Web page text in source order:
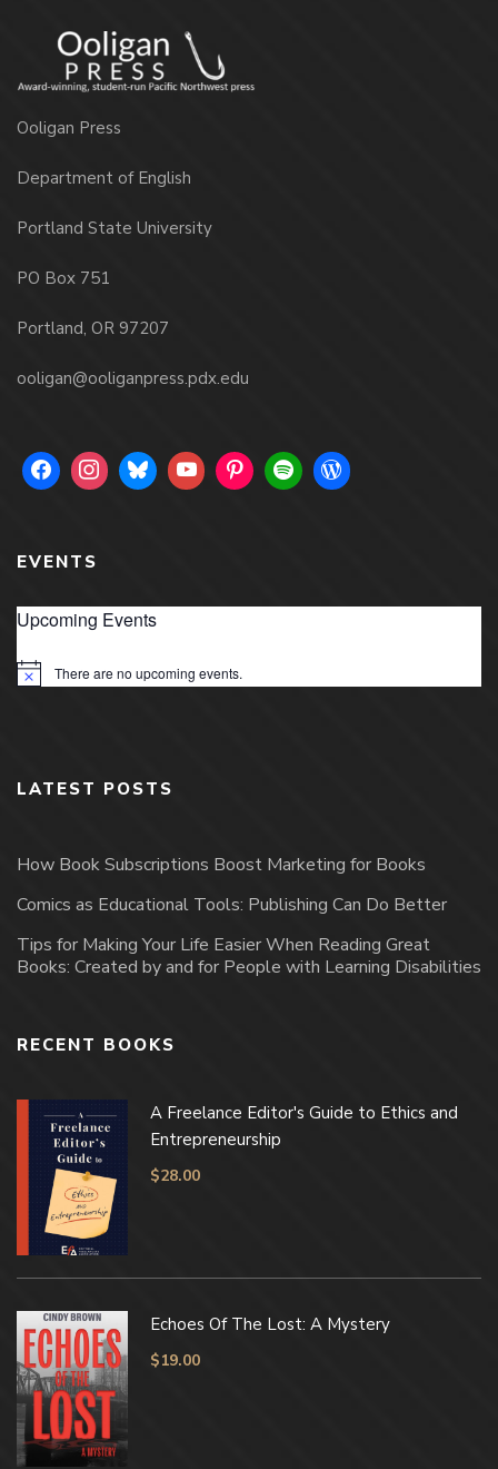
Ooligan Press
Department of English
Portland State University
PO Box 751
Portland, OR 97207
ooligan@ooliganpress.pdx.edu
EVENTS
Upcoming Events
Notice There are no upcoming events.
LATEST POSTS
How Book Subscriptions Boost Marketing for Books
Comics as Educational Tools: Publishing Can Do Better
Tips for Making Your Life Easier When Reading Great
Books: Created by and for People with Learning Disabilities
RECENT BOOKS
A Freelance Editor's Guide to Ethics and
Entrepreneurship
$28.00
Echoes Of The Lost: A Mystery
$19.00